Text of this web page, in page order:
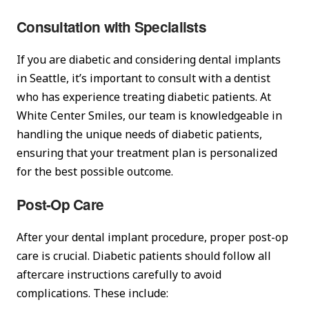
Consultation with Specialists
If you are diabetic and considering dental implants
in Seattle, it’s important to consult with a dentist
who has experience treating diabetic patients. At
White Center Smiles, our team is knowledgeable in
handling the unique needs of diabetic patients,
ensuring that your treatment plan is personalized
for the best possible outcome.
Post-Op Care
After your dental implant procedure, proper post-op
care is crucial. Diabetic patients should follow all
aftercare instructions carefully to avoid
complications. These include: